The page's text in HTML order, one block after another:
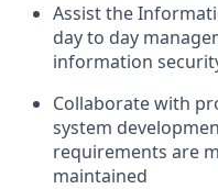
Assist the
day to day
information
Collaborate with
system
requirements are
maintained